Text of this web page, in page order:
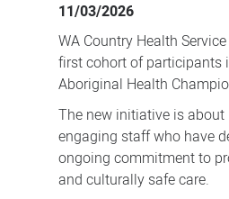
11/03/2026
WA Country Health
first cohort of participants
Aboriginal Health
The new initiative is
engaging staff who have
ongoing commitment to
and culturally safe care.